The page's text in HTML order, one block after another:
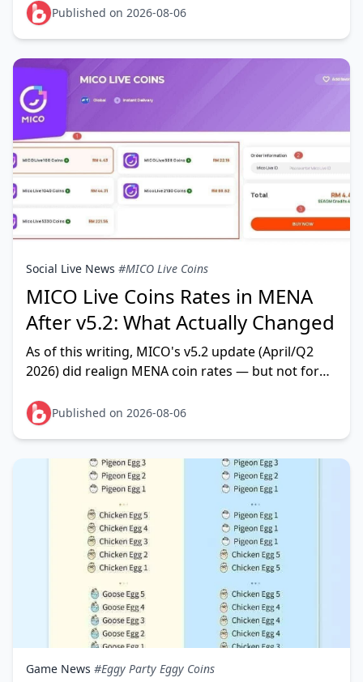
effects, mixing tools
Published on 2026-08-06
Social Live News #MICO Live Coins
MICO Live Coins Rates in MENA
After v5.2: What Actually Changed
As of this writing, MICO's v5.2 update (April/Q2
2026) did realign MENA coin rates — but not for
preferential rate
Published on 2026-08-06
Game News #Eggy Party Eggy Coins